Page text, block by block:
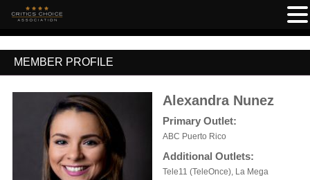
MEMBER PROFILE
Alexandra Nunez
Primary Outlet:
ABC Puerto Rico
Additional Outlets:
Tele11 (TeleOnce), La Mega